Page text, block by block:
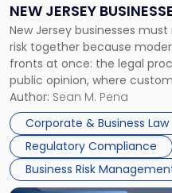
NEW JERSEY
TOGETHER
New Jersey businesses
risk together because
fronts at once: the legal
public opinion, where
business partners often
judge or jury has had the
Success […]
Author: Sean M. Pena
Corporate & Business Law
Regulatory Compliance
Business Risk
New
Jersey
Businesses
Must
Manage
Them
Together"